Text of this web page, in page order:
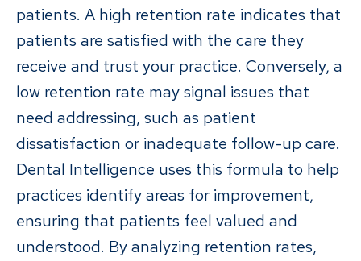
patients. A high retention rate indicates that
patients are satisfied with the care they
receive and trust your practice. Conversely, a
low retention rate may signal issues that
need addressing, such as patient
dissatisfaction or inadequate follow-up care.
Dental Intelligence uses this formula to help
practices identify areas for improvement,
ensuring that patients feel valued and
understood. By analyzing retention rates,